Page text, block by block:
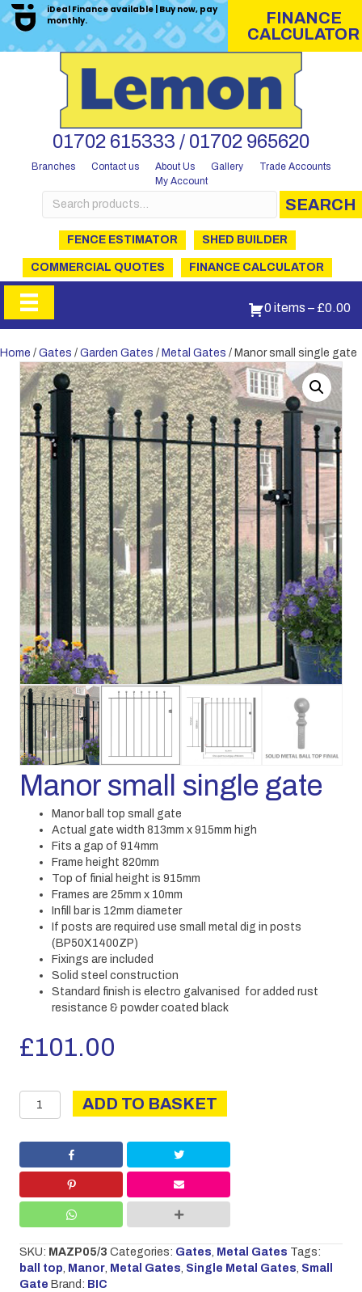
iDeal Finance available | Buy now, pay
monthly.
FINANCE
CALCULATOR
01702 615333 / 01702 965620
Branches Contact us About Us Gallery
Trade Accounts
My Account
Search
for:
SEARCH
FENCE ESTIMATOR SHED BUILDER
COMMERCIAL QUOTES FINANCE CALCULATOR
0 items – £0.00
Home / Gates / Garden Gates / Metal Gates / Manor small single gate
Manor small single gate
Manor ball top small gate
Actual gate width 813mm x 915mm high
Fits a gap of 914mm
Frame height 820mm
Top of finial height is 915mm
Frames are 25mm x 10mm
Infill bar is 12mm diameter
If posts are required use small metal dig in posts
(BP50X1400ZP)
Fixings are included
Solid steel construction
Standard finish is electro galvanised for added rust
resistance & powder coated black
£101.00
Manor
small
gate
quantity
ADD TO BASKET
SKU: MAZP05/3 Categories: Gates, Metal Gates Tags:
ball top, Manor, Metal Gates, Single Metal Gates, Small
Gate Brand: BIC